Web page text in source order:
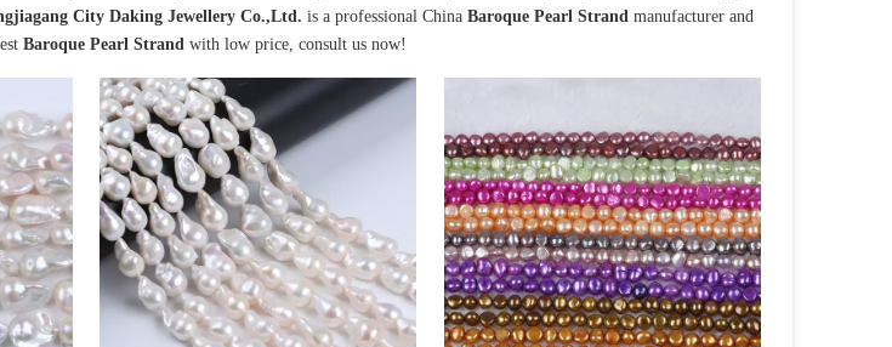
City Daking Jewellery Co.,Ltd. is a professional China Baroque Pearl Strand manufacturer and
Baroque Pearl Strand with low price, consult us now!